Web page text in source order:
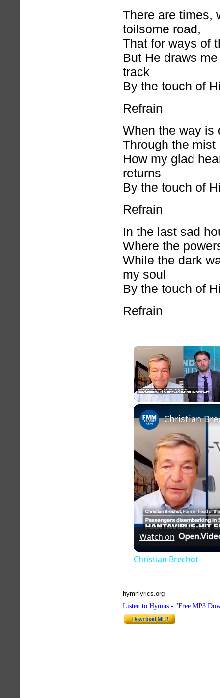
There are times,
toilsome road,
That for ways of
But He draws
track
By the touch of
Refrain
When the way is
Through the
How my glad
returns
By the touch of
Refrain
In the last sad
Where the
While the dark
my soul
By the touch of
Refrain
Christian
Watch on
Christian Brechot
hymnlyrics.org
Listen to Hymns - "Free MP3